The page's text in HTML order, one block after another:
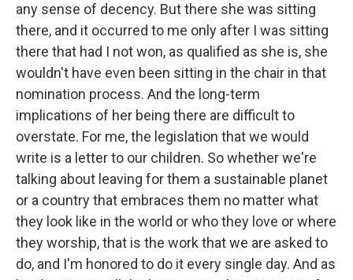
any sense of decency. But there she was sitting
there, and it occurred to me only after I was sitting
there that had I not won, as qualified as she is, she
wouldn't have even been sitting in the chair in that
nomination process. And the long-term
implications of her being there are difficult to
overstate. For me, the legislation that we would
write is a letter to our children. So whether we're
talking about leaving for them a sustainable planet
or a country that embraces them no matter what
they look like in the world or who they love or where
they worship, that is the work that we are asked to
do, and I'm honored to do it every single day. And as